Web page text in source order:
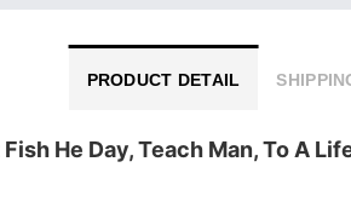
PRODUCT DETAIL
He Day, Teach Man, To A